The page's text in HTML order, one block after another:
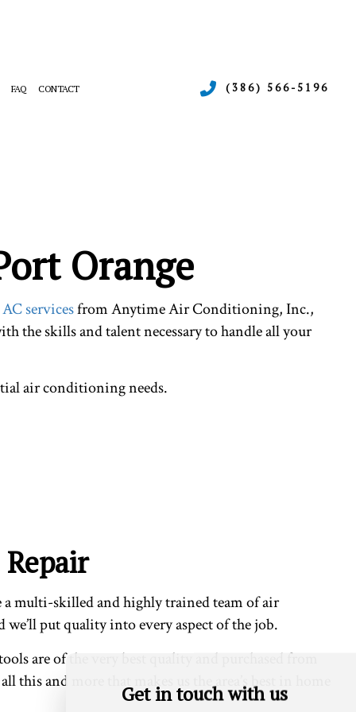
FAQ CONTACT (386) 566-5196
Orange
AC servicesfrom Anytime Air Conditioning, Inc.,
the skills and talent necessary to handle all your
air conditioning needs.
multi-skilled and highly trained team of air
we’ll put quality into every aspect of the job.
are of the very best quality and purchased from
and more that makes us the area’s best in home
Get in touch with us